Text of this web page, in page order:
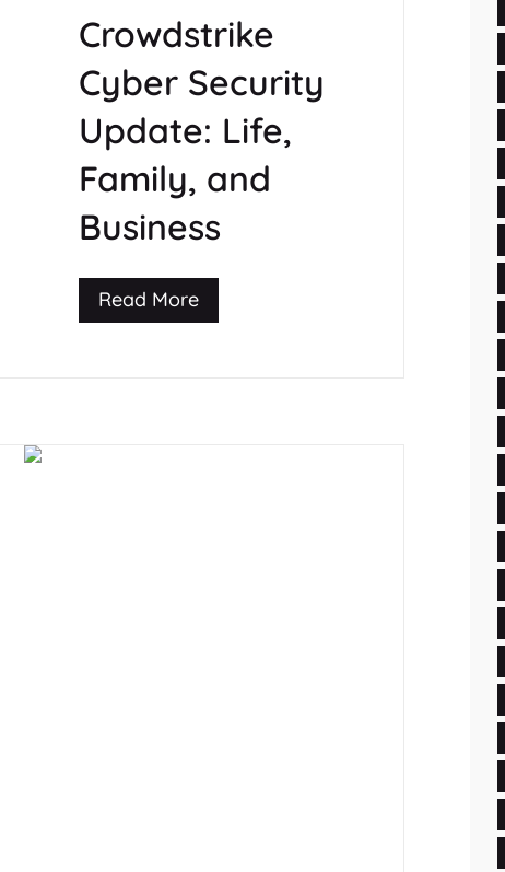
Crowdstrike
Cyber Security
Update: Life,
Family, and
Business
Read More